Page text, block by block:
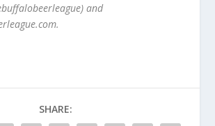
and
SHARE: